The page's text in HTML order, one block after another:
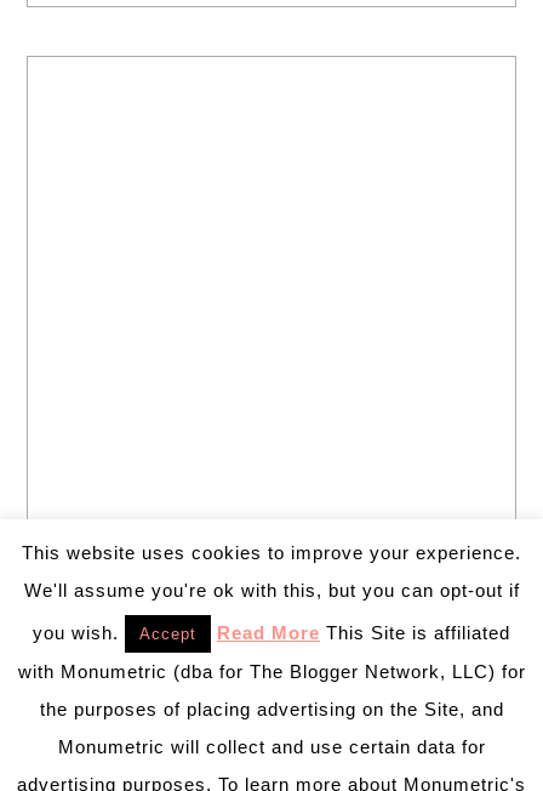
This website uses cookies to improve your experience.
We'll assume you're ok with this, but you can opt-out if
you wish. Accept Read More This Site is affiliated
with Monumetric (dba for The Blogger Network, LLC) for
the purposes of placing advertising on the Site, and
Monumetric will collect and use certain data for
advertising purposes. To learn more about Monumetric's